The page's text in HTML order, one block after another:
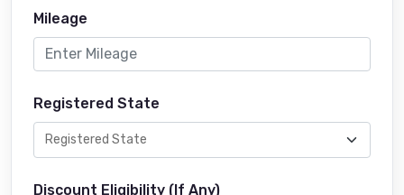
Mileage
Registered State
Discount Eligibility (If Any)